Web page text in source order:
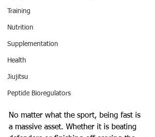
Training
Nutrition
Supplementation
Health
Jiujitsu
Peptide Bioregulators
No matter what the sport, being fast is
a massive asset. Whether it is beating